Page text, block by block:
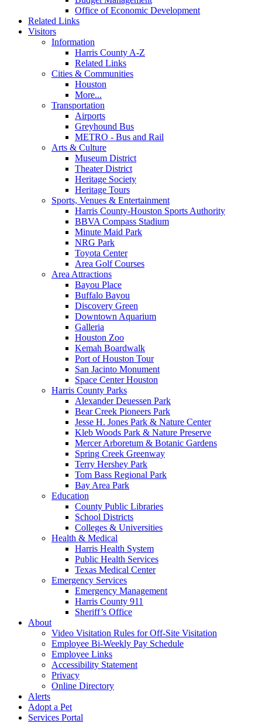
Office of Economic Development
Related Links
Visitors
Information
Harris County A-Z
Related Links
Cities & Communities
Houston
More...
Transportation
Airports
Greyhound Bus
METRO - Bus and Rail
Arts & Culture
Museum District
Theater District
Heritage Society
Heritage Tours
Sports, Venues & Entertainment
Harris County-Houston Sports Authority
BBVA Compass Stadium
Minute Maid Park
NRG Park
Toyota Center
Area Golf Courses
Area Attractions
Bayou Place
Buffalo Bayou
Discovery Green
Downtown Aquarium
Galleria
Houston Zoo
Kemah Boardwalk
Port of Houston Tour
San Jacinto Monument
Space Center Houston
Harris County Parks
Alexander Deuessen Park
Bear Creek Pioneers Park
Jesse H. Jones Park & Nature Center
Kleb Woods Park & Nature Preserve
Mercer Arboretum & Botanic Gardens
Spring Creek Greenway
Terry Hershey Park
Tom Bass Regional Park
Bay Area Park
Education
County Public Libraries
School Districts
Colleges & Universities
Health & Medical
Harris Health System
Public Health Services
Texas Medical Center
Emergency Services
Emergency Management
Harris County 911
Sheriff’s Office
About
Video Visitation Rules for Off-Site Visitation
Employee Bi-Weekly Pay Schedule
Employee Links
Accessibility Statement
Privacy
Online Directory
Alerts
Adopt a Pet
Services Portal